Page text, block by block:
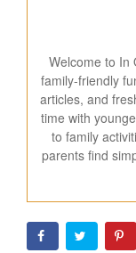
Welcome to In
family-friendly
articles, and
time with
to family
parents find